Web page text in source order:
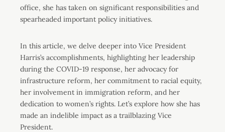
office, she has taken on significant responsibilities and
spearheaded important policy initiatives.
In this article, we delve deeper into Vice President
Harris’s accomplishments, highlighting her leadership
during the COVID-19 response, her advocacy for
infrastructure reform, her commitment to racial equity,
her involvement in immigration reform, and her
dedication to women’s rights. Let’s explore how she has
made an indelible impact as a trailblazing Vice
President.